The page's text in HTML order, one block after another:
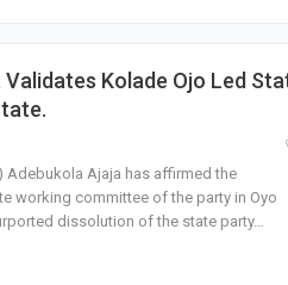
Kolade Ojo Led
Adebukola Ajaja has affirmed the
working committee of the party in Oyo
dissolution of the state party…